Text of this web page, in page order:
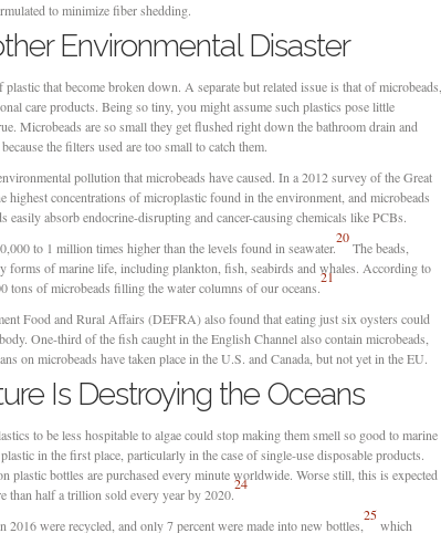
to minimize fiber shedding.
Environmental Disaster
that become broken down. A separate but related issue is that of microbeads,
care products. Being so tiny, you might assume such plastics pose little
Microbeads are so small they get flushed right down the bathroom drain and
the filters used are too small to catch them.
pollution that microbeads have caused. In a 2012 survey of the Great
highest concentrations of microplastic found in the environment, and microbeads
easily absorb endocrine-disrupting and cancer-causing chemicals like PCBs.
to 1 million times higher than the levels found in seawater.
20
The beads,
forms of marine life, including plankton, fish, seabirds and whales. According to
tons of microbeads filling the water columns of our oceans.
21
Food and Rural Affairs (DEFRA) also found that eating just six oysters could
One-third of the fish caught in the English Channel also contain microbeads,
on microbeads have taken place in the U.S. and Canada, but not yet in the EU.
Is Destroying the Oceans
to be less hospitable to algae could stop making them smell so good to marine
in the first place, particularly in the case of single-use disposable products.
plastic bottles are purchased every minute worldwide. Worse still, this is expected
than half a trillion sold every year by 2020.
24
were recycled, and only 7 percent were made into new bottles,
25
which